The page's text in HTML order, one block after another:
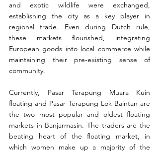
and exotic wildlife were exchanged,
establishing the city as a key player in
regional trade. Even during Dutch rule,
these markets flourished, integrating
European goods into local commerce while
maintaining their pre-existing sense of
community.
Currently, Pasar Terapung Muara Kuin
floating and Pasar Terapung Lok Baintan are
the two most popular and oldest floating
markets in Banjarmasin. The traders are the
beating heart of the floating market, in
which women make up a majority of the